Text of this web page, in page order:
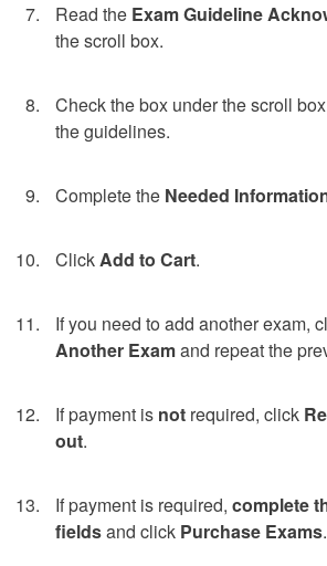
Read the Exam Guideline
the scroll box.
Check the box under the scroll
the guidelines.
Complete the Needed
ClickAdd to Cart.
If you need to add another exam,
Another Examand repeat the
If payment is not required, click
out.
If payment is required, complete
fieldsand click Purchase Exams.